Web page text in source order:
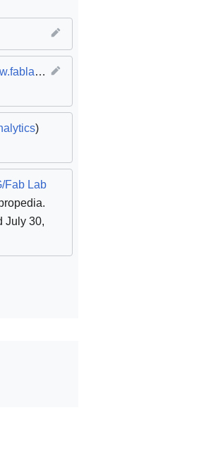
,SDG11 Sustainable cities and
fablabbcn
)
Fab Lab
July 30,